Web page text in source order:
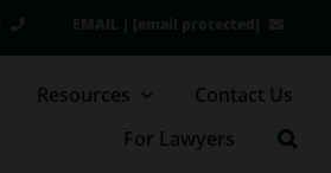
EMAIL | [email protected]
Resources
Contact Us
For Lawyers